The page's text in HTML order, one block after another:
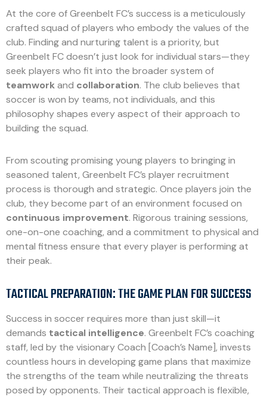
At the core of Greenbelt FC’s success is a meticulously
crafted squad of players who embody the values of the
club. Finding and nurturing talent is a priority, but
Greenbelt FC doesn’t just look for individual stars—they
seek players who fit into the broader system of
teamworkand collaboration. The club believes that
soccer is won by teams, not individuals, and this
philosophy shapes every aspect of their approach to
building the squad.
From scouting promising young players to bringing in
seasoned talent, Greenbelt FC’s player recruitment
process is thorough and strategic. Once players join the
club, they become part of an environment focused on
continuous improvement. Rigorous training sessions,
one-on-one coaching, and a commitment to physical and
mental fitness ensure that every player is performing at
their peak.
TACTICAL PREPARATION: THE GAME PLAN FOR SUCCESS
Success in soccer requires more than just skill—it
demands tactical intelligence. Greenbelt FC’s coaching
staff, led by the visionary Coach [Coach’s Name], invests
countless hours in developing game plans that maximize
the strengths of the team while neutralizing the threats
posed by opponents. Their tactical approach is flexible,